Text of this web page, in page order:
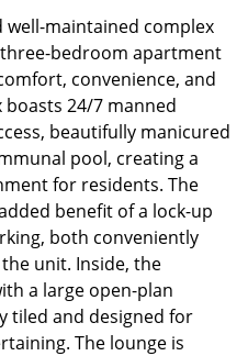
maintained complex
bedroom apartment
convenience, and
24/7 manned
beautifully manicured
pool, creating a
for residents. The
benefit of a lock-up
both conveniently
unit. Inside, the
a large open-plan
tiled and designed for
The lounge is